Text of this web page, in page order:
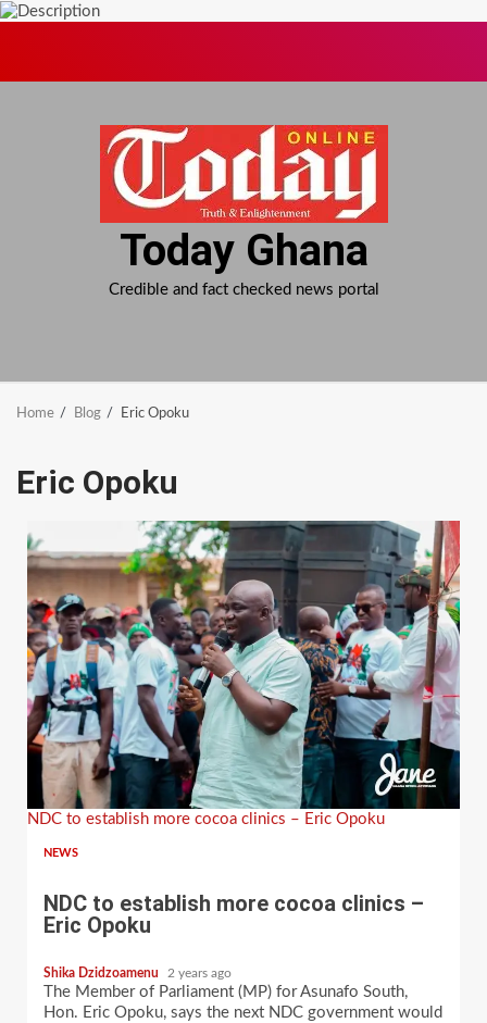
Today Ghana
Credible and fact checked news portal
Home Blog Eric Opoku
Eric Opoku
NDC to establish more cocoa clinics – Eric Opoku
NEWS
NDC to establish more cocoa clinics –
Eric Opoku
Shika Dzidzoamenu 2 years ago
The Member of Parliament (MP) for Asunafo South,
Hon. Eric Opoku, says the next NDC government would